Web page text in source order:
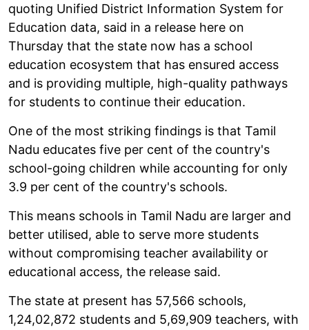
quoting Unified District Information System for
Education data, said in a release here on
Thursday that the state now has a school
education ecosystem that has ensured access
and is providing multiple, high-quality pathways
for students to continue their education.
One of the most striking findings is that Tamil
Nadu educates five per cent of the country's
school-going children while accounting for only
3.9 per cent of the country's schools.
This means schools in Tamil Nadu are larger and
better utilised, able to serve more students
without compromising teacher availability or
educational access, the release said.
The state at present has 57,566 schools,
1,24,02,872 students and 5,69,909 teachers, with